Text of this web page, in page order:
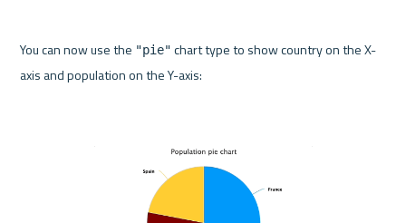
You can now use the "pie" chart type to show country on the X-
axis and population on the Y-axis: